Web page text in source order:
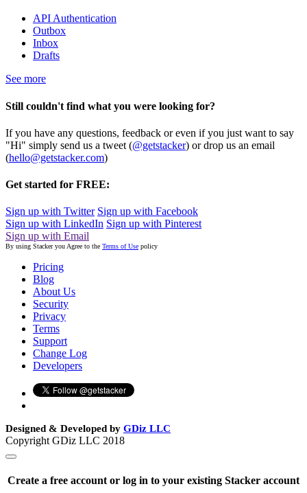
API Authentication
Outbox
Inbox
Drafts
See more
Still couldn't find what you were looking for?
If you have any questions, feedback or even if you just want to say
"Hi" simply send us a tweet (@getstacker) or drop us an email
(hello@getstacker.com)
Get started for FREE:
Sign up with Twitter Sign up with Facebook
Sign up with LinkedIn Sign up with Pinterest
Sign up with Email
By using Stacker you Agree to the Terms of Use policy
Pricing
Blog
About Us
Security
Privacy
Terms
Support
Change Log
Developers
Designed & Developed by GDiz LLC
Copyright GDiz LLC 2018
Create a free account or log in to your existing Stacker account